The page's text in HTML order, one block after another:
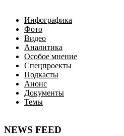
Инфографика
Фото
Видео
Аналитика
Особое мнение
Спецпроекты
Подкасты
Анонс
Документы
Темы
NEWS FEED